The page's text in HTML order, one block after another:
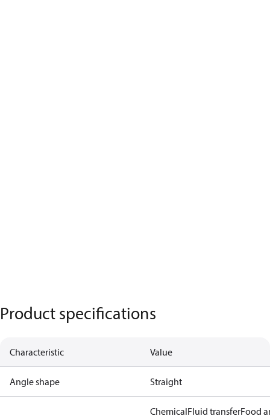
Product specifications
Characteristic Value
Angle shape Straight
ChemicalFluid transferFood